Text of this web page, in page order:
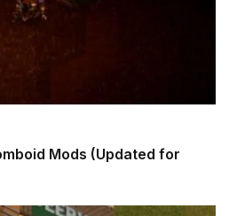
Mods (Updated for